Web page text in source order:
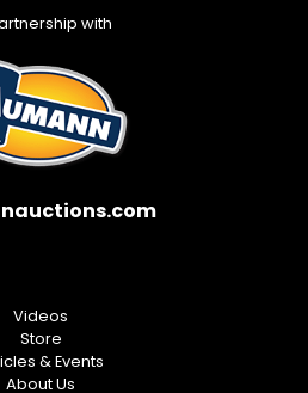
with
Videos
Store
& Events
About Us